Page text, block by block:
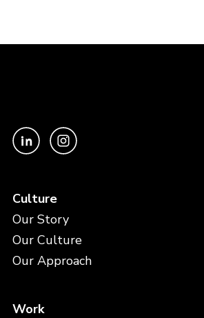
Culture
Our Story
Our Culture
Our Approach
Work